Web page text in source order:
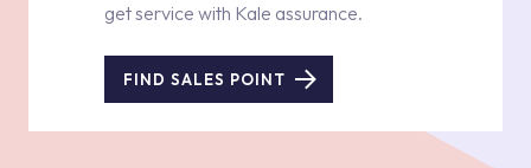
get service with Kale assurance.
FIND SALES POINT